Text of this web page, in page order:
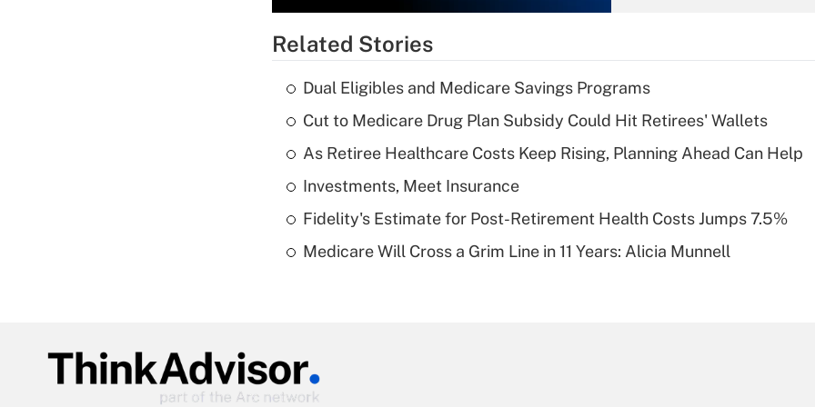
Recently Updated Q&As
What is a high
deductible health
Are remote workers
Related Stories
Dual Eligibles and Medicare Savings Programs
Cut to Medicare Drug Plan Subsidy Could Hit Retirees' Wallets
As Retiree Healthcare Costs Keep Rising, Planning Ahead Can Help
Investments, Meet Insurance
Fidelity's Estimate for Post-Retirement Health Costs Jumps 7.5%
Medicare Will Cross a Grim Line in 11 Years: Alicia Munnell